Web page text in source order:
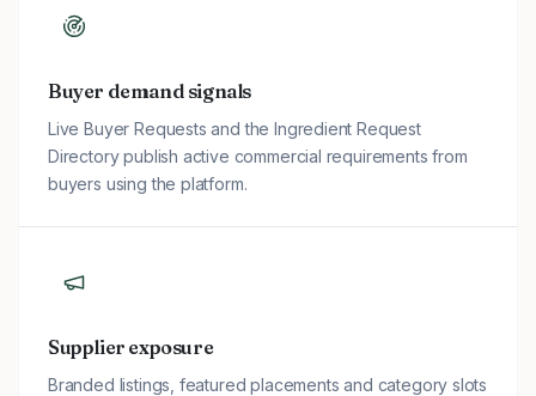
Buyer demand signals
Live Buyer Requests and the Ingredient Request
Directory publish active commercial requirements from
buyers using the platform.
Supplier exposure
Branded listings, featured placements and category slots